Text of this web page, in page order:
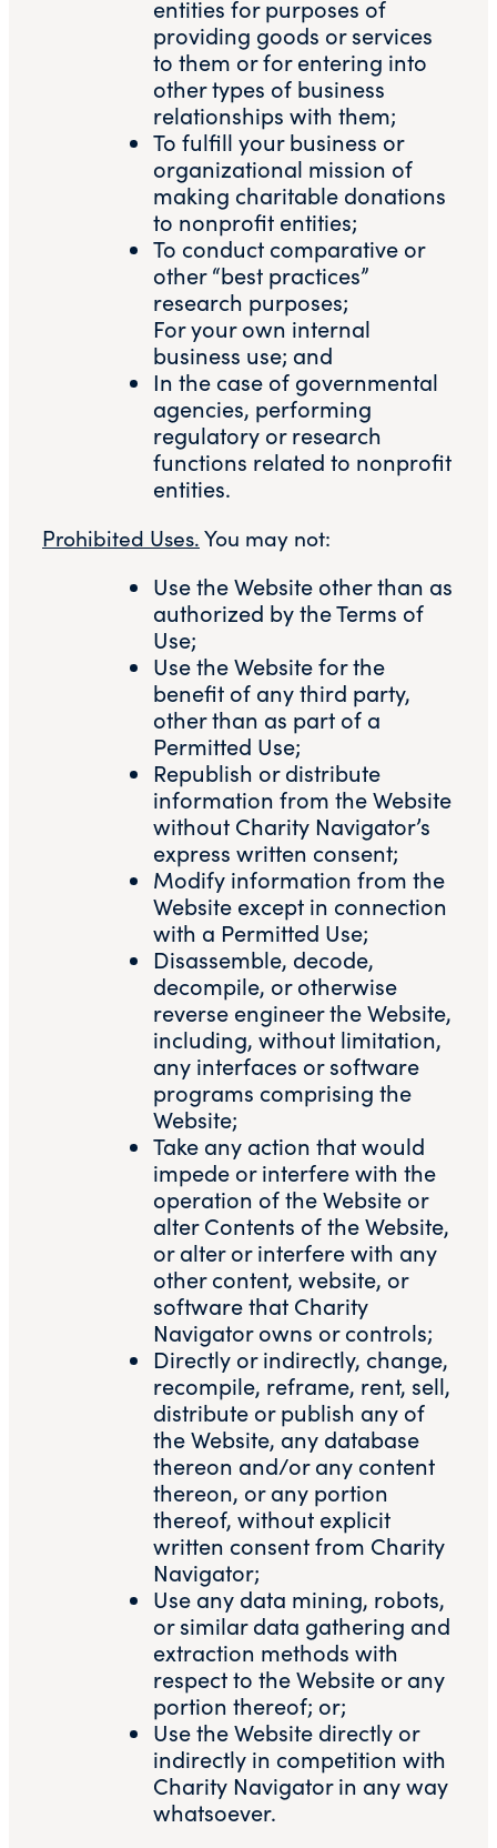
entities for purposes of
providing goods or services
to them or for entering into
other types of business
relationships with them;
To fulfill your business or
organizational mission of
making charitable donations
to nonprofit entities;
To conduct comparative or
other “best practices”
research purposes;
For your own internal
business use; and
In the case of governmental
agencies, performing
regulatory or research
functions related to nonprofit
entities.
Prohibited Uses.You may not:
Use the Website other than as
authorized by the Terms of
Use;
Use the Website for the
benefit of any third party,
other than as part of a
Permitted Use;
Republish or distribute
information from the Website
without Charity Navigator’s
express written consent;
Modify information from the
Website except in connection
with a Permitted Use;
Disassemble, decode,
decompile, or otherwise
reverse engineer the Website,
including, without limitation,
any interfaces or software
programs comprising the
Website;
Take any action that would
impede or interfere with the
operation of the Website or
alter Contents of the Website,
or alter or interfere with any
other content, website, or
software that Charity
Navigator owns or controls;
Directly or indirectly, change,
recompile, reframe, rent, sell,
distribute or publish any of
the Website, any database
thereon and/or any content
thereon, or any portion
thereof, without explicit
written consent from Charity
Navigator;
Use any data mining, robots,
or similar data gathering and
extraction methods with
respect to the Website or any
portion thereof; or;
Use the Website directly or
indirectly in competition with
Charity Navigator in any way
whatsoever.